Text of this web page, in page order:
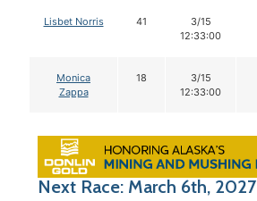
Lisbet Norris 41
3/15
12:33:00
Monica
Zappa
18
3/15
12:33:00
Next Race: March 6th, 2027